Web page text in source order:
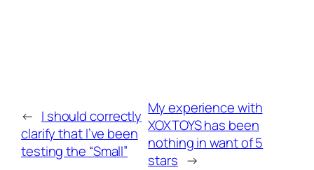
← I should correctly
clarify that I’ve been
testing the “Small”
My experience with
XOXTOYS has been
nothing in want of 5
stars →